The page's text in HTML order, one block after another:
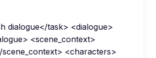
dialogue</task> <dialogue>
<scene_context>
<characters>